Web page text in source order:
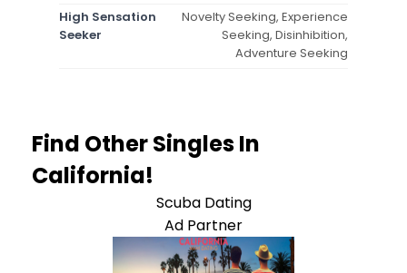
High Sensation
Seeker
Novelty Seeking, Experience
Seeking, Disinhibition,
Adventure Seeking
Find Other Singles In
California!
Scuba Dating
Ad Partner